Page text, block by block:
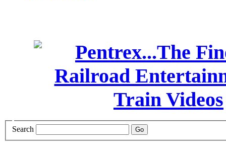
Search